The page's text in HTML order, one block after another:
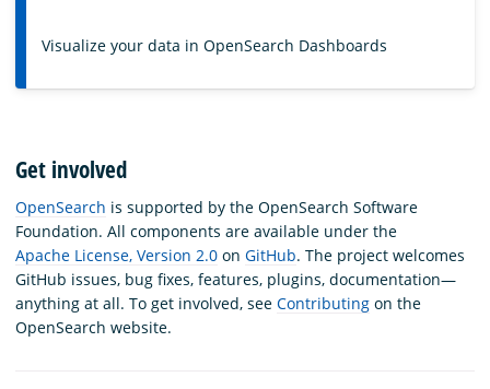
Visualize your data in OpenSearch Dashboards
Get involved
OpenSearch is supported by the OpenSearch Software
Foundation. All components are available under the
Apache License, Version 2.0 on GitHub. The project welcomes
GitHub issues, bug fixes, features, plugins, documentation—
anything at all. To get involved, see Contributing on the
OpenSearch website.